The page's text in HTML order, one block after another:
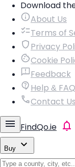
Download
About Us
Terms of
Privacy
Cookie
Feedback
Help &
Contact Us
FindQo.ie
Buy